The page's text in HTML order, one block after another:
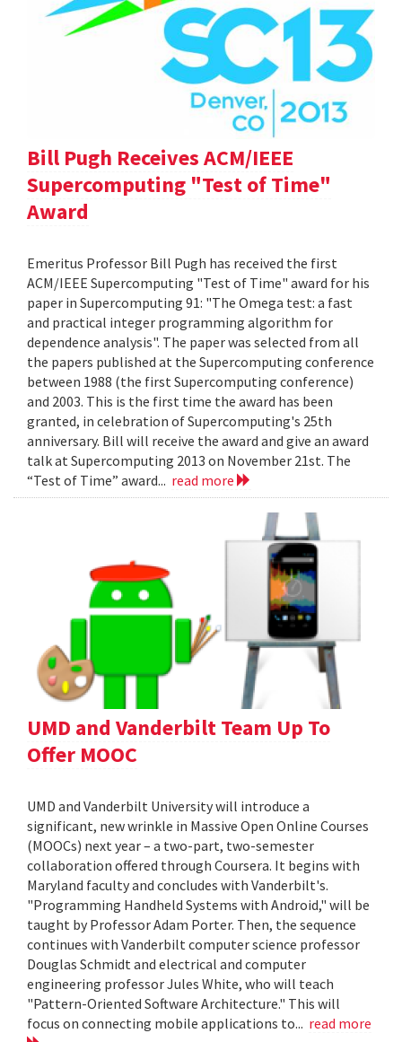
Bill Pugh Receives ACM/IEEE
Supercomputing "Test of Time"
Award
Emeritus Professor Bill Pugh has received the first
ACM/IEEE Supercomputing "Test of Time" award for his
paper in Supercomputing 91: "The Omega test: a fast
and practical integer programming algorithm for
dependence analysis". The paper was selected from all
the papers published at the Supercomputing conference
between 1988 (the first Supercomputing conference)
and 2003. This is the first time the award has been
granted, in celebration of Supercomputing's 25th
anniversary. Bill will receive the award and give an award
talk at Supercomputing 2013 on November 21st. The
“Test of Time” award... read more
UMD and Vanderbilt Team Up To
Offer MOOC
UMD and Vanderbilt University will introduce a
significant, new wrinkle in Massive Open Online Courses
(MOOCs) next year – a two-part, two-semester
collaboration offered through Coursera. It begins with
Maryland faculty and concludes with Vanderbilt's.
"Programming Handheld Systems with Android," will be
taught by Professor Adam Porter. Then, the sequence
continues with Vanderbilt computer science professor
Douglas Schmidt and electrical and computer
engineering professor Jules White, who will teach
"Pattern-Oriented Software Architecture." This will
focus on connecting mobile applications to... read more